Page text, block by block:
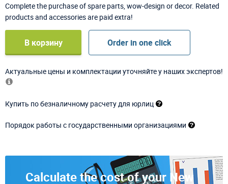
Complete the purchase of spare parts, wow-design or decor. Related
products and accessories are paid extra!
В корзину Order in one click
Актуальные цены и комплектации уточняйте у наших экспертов!
Купить по безналичному расчету для юрлиц
Порядок работы с государственными организациями
Calculate the cost of your New